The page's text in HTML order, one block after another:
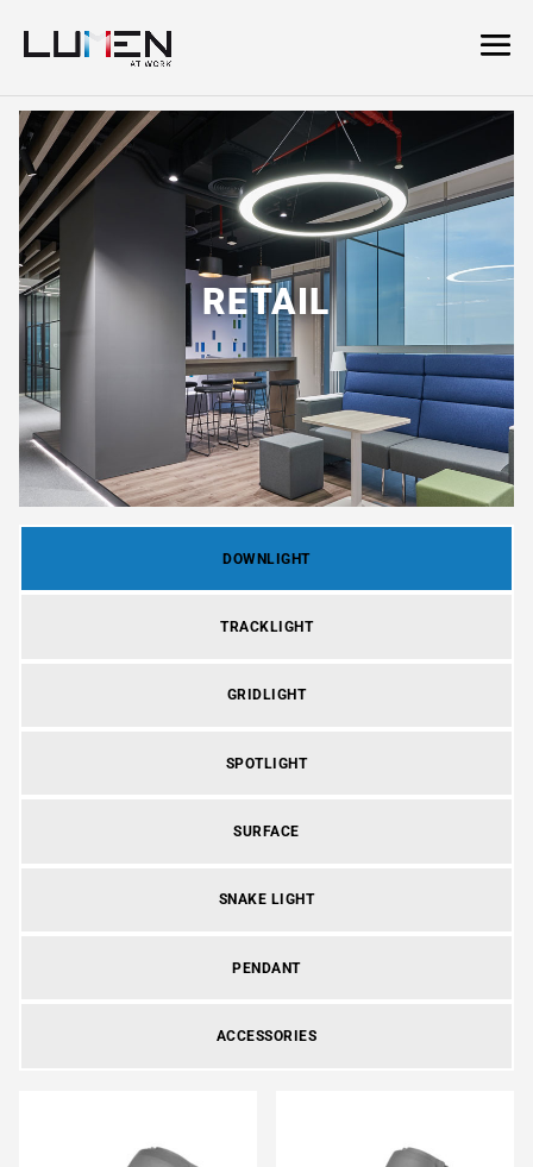
RETAIL
DOWNLIGHT
TRACKLIGHT
GRIDLIGHT
SPOTLIGHT
SURFACE
SNAKE LIGHT
PENDANT
ACCESSORIES